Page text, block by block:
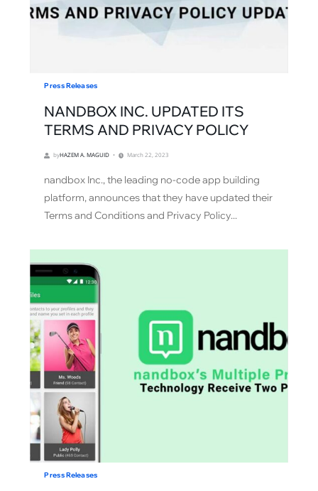
Press Releases
NANDBOX INC. UPDATED ITS
TERMS AND PRIVACY POLICY
byHAZEM A. MAGUID March 22, 2023
nandbox Inc., the leading no-code app building
platform, announces that they have updated their
Terms and Conditions and Privacy Policy...
Press Releases